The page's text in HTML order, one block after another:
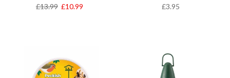
£13.99 £10.99 £3.95